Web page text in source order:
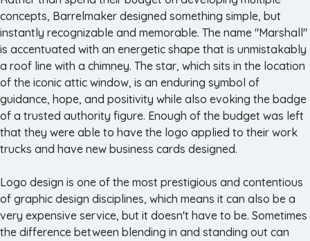
concepts, Barrelmaker designed something simple, but
instantly recognizable and memorable. The name "Marshall"
is accentuated with an energetic shape that is unmistakably
a roof line with a chimney. The star, which sits in the location
of the iconic attic window, is an enduring symbol of
guidance, hope, and positivity while also evoking the badge
of a trusted authority figure. Enough of the budget was left
that they were able to have the logo applied to their work
trucks and have new business cards designed.
Logo design is one of the most prestigious and contentious
of graphic design disciplines, which means it can also be a
very expensive service, but it doesn't have to be. Sometimes
the difference between blending in and standing out can